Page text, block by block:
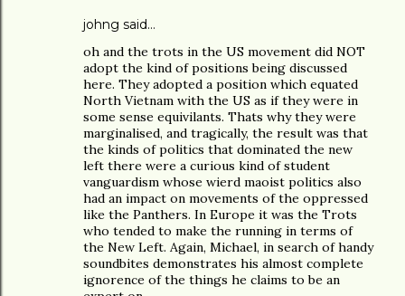
johng said…
oh and the trots in the US movement did NOT
adopt the kind of positions being discussed
here. They adopted a position which equated
North Vietnam with the US as if they were in
some sense equivilants. Thats why they were
marginalised, and tragically, the result was that
the kinds of politics that dominated the new
left there were a curious kind of student
vanguardism whose wierd maoist politics also
had an impact on movements of the oppressed
like the Panthers. In Europe it was the Trots
who tended to make the running in terms of
the New Left. Again, Michael, in search of handy
soundbites demonstrates his almost complete
ignorence of the things he claims to be an